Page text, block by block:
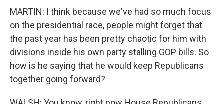
MARTIN: I think because we've had so much focus
on the presidential race, people might forget that
the past year has been pretty chaotic for him with
divisions inside his own party stalling GOP bills. So
how is he saying that he would keep Republicans
together going forward?